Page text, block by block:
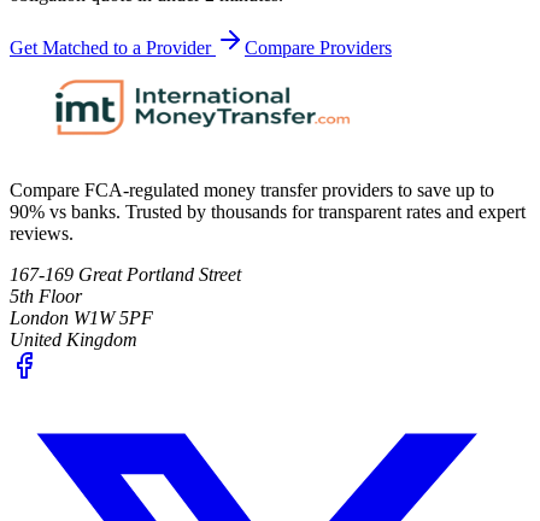
Get Matched to a Provider Compare Providers
Compare FCA-regulated money transfer providers to save up to
90% vs banks. Trusted by thousands for transparent rates and expert
reviews.
167-169 Great Portland Street
5th Floor
London W1W 5PF
United Kingdom